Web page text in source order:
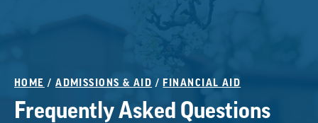
HOME /ADMISSIONS & AID / FINANCIAL AID
Frequently Asked Questions